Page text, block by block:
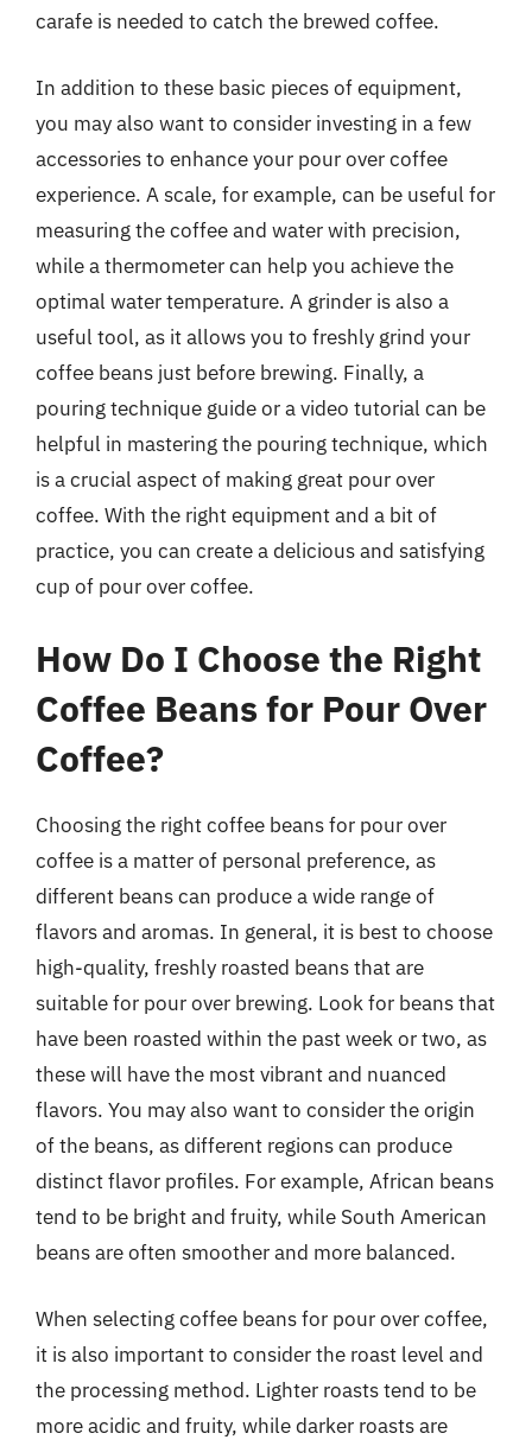
carafe is needed to catch the brewed coffee.
In addition to these basic pieces of equipment,
you may also want to consider investing in a few
accessories to enhance your pour over coffee
experience. A scale, for example, can be useful for
measuring the coffee and water with precision,
while a thermometer can help you achieve the
optimal water temperature. A grinder is also a
useful tool, as it allows you to freshly grind your
coffee beans just before brewing. Finally, a
pouring technique guide or a video tutorial can be
helpful in mastering the pouring technique, which
is a crucial aspect of making great pour over
coffee. With the right equipment and a bit of
practice, you can create a delicious and satisfying
cup of pour over coffee.
How Do I Choose the Right
Coffee Beans for Pour Over
Coffee?
Choosing the right coffee beans for pour over
coffee is a matter of personal preference, as
different beans can produce a wide range of
flavors and aromas. In general, it is best to choose
high-quality, freshly roasted beans that are
suitable for pour over brewing. Look for beans that
have been roasted within the past week or two, as
these will have the most vibrant and nuanced
flavors. You may also want to consider the origin
of the beans, as different regions can produce
distinct flavor profiles. For example, African beans
tend to be bright and fruity, while South American
beans are often smoother and more balanced.
When selecting coffee beans for pour over coffee,
it is also important to consider the roast level and
the processing method. Lighter roasts tend to be
more acidic and fruity, while darker roasts are